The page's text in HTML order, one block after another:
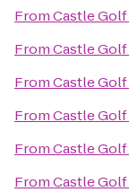
FromCastle Golf
FromCastle Golf
FromCastle Golf
FromCastle Golf
FromCastle Golf
FromCastle Golf